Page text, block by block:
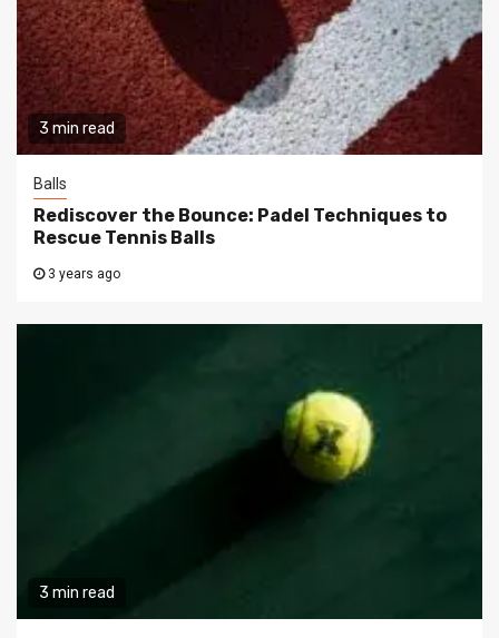
3 min read
Balls
Rediscover the Bounce: Padel Techniques to
Rescue Tennis Balls
3 years ago
3 min read